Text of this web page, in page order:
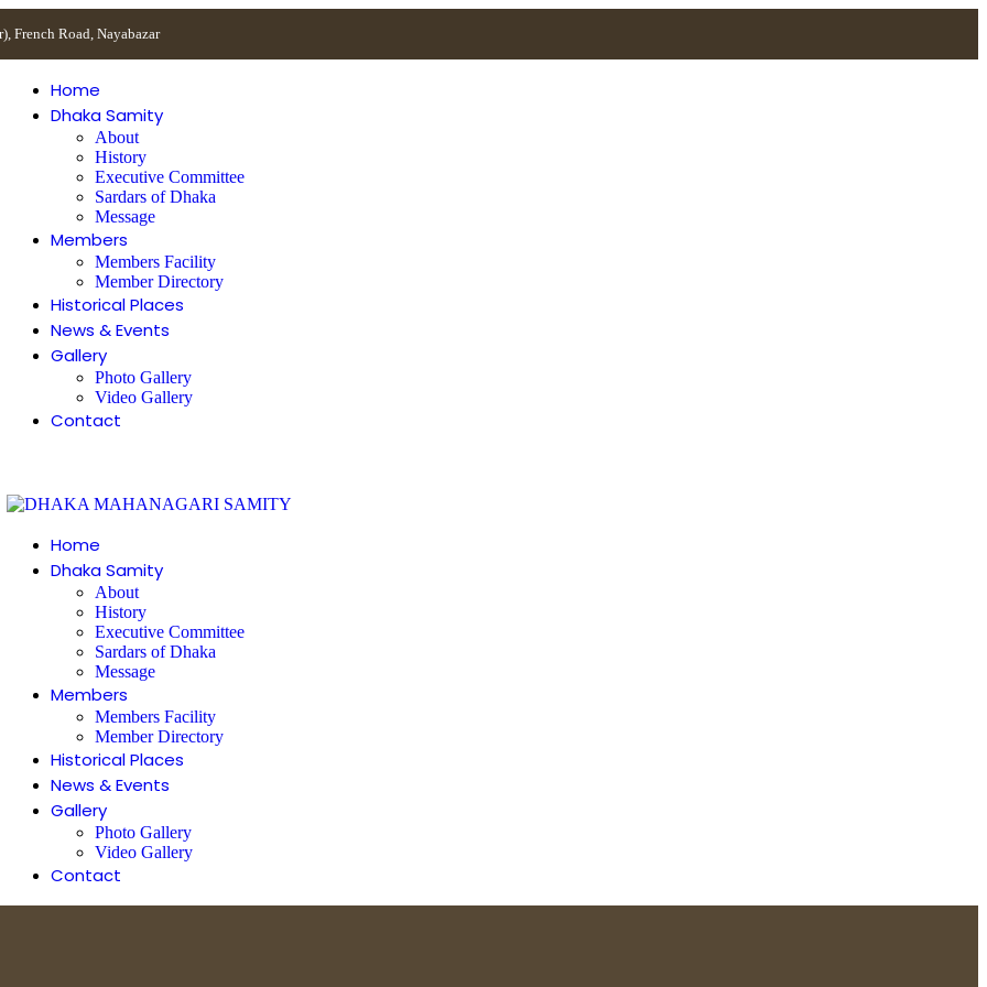
French Road, Nayabazar
Home
Dhaka Samity
About
History
Executive Committee
Sardars of Dhaka
Message
Members
Members Facility
Member Directory
Historical Places
News & Events
Gallery
Photo Gallery
Video Gallery
Contact
Home
Dhaka Samity
About
History
Executive Committee
Sardars of Dhaka
Message
Members
Members Facility
Member Directory
Historical Places
News & Events
Gallery
Photo Gallery
Video Gallery
Contact